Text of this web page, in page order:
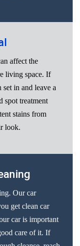
affect the
living space. If
in and leave a
spot treatment
stains from
look.
Our car
get clean car
car is important
care of it. If